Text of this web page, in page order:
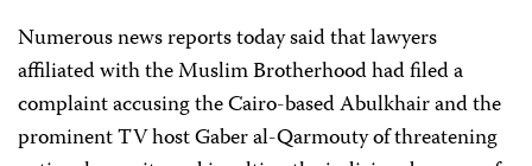
Numerous news reports today said that lawyers
affiliated with the Muslim Brotherhood had filed a
complaint accusing the Cairo-based Abulkhair and the
prominent TV host Gaber al-Qarmouty of threatening